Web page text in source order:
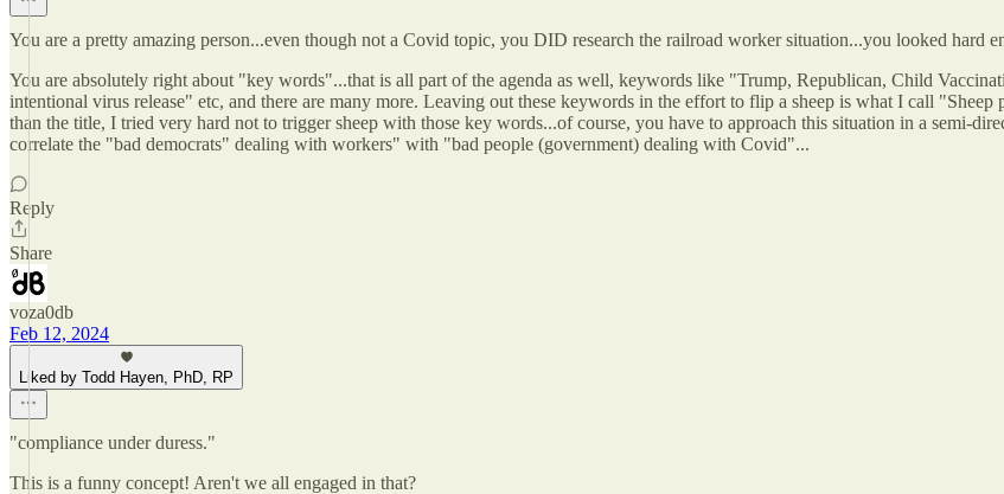
You are a pretty amazing person...even though not a Covid topic, you DID research the railroad worker situation...you looked hard
You are absolutely right about "key words"...that is all part of the agenda as well, keywords like "Trump, Republican, Child
intentional virus release" etc, and there are many more. Leaving out these keywords in the effort to flip a sheep is what I call
than the title, I tried very hard not to trigger sheep with those key words...of course, you have to approach this situation in a semi-
correlate the "bad democrats" dealing with workers" with "bad people (government) dealing with Covid"...
Reply
Share
voza0db
Feb 12, 2024
Liked by Todd Hayen, PhD, RP
"compliance under duress."
This is a funny concept! Aren't we all engaged in that?